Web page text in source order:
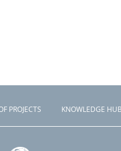
PROJECTS KNOWLEDGE HUB